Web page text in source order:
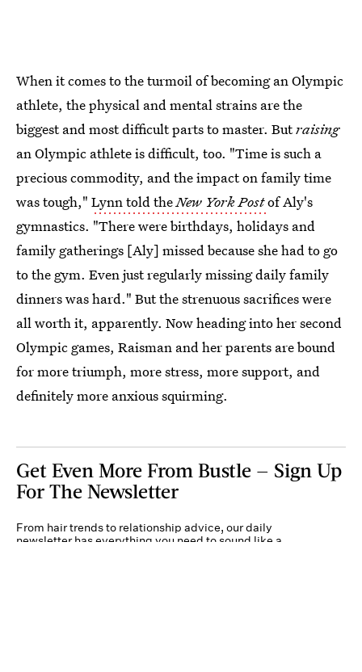
When it comes to the turmoil of becoming an Olympic
athlete, the physical and mental strains are the
biggest and most difficult parts to master. Butraising
an Olympic athlete is difficult, too. "Time is such a
precious commodity, and the impact on family time
was tough," Lynn told theNew York Postof Aly's
gymnastics. "There were birthdays, holidays and
family gatherings [Aly] missed because she had to go
to the gym. Even just regularly missing daily family
dinners was hard." But the strenuous sacrifices were
all worth it, apparently. Now heading into her second
Olympic games, Raisman and her parents are bound
for more triumph, more stress, more support, and
definitely more anxious squirming.
Get Even More From Bustle — Sign Up
For The Newsletter
From hair trends to relationship advice, our daily
newsletter has everything you need to sound like a